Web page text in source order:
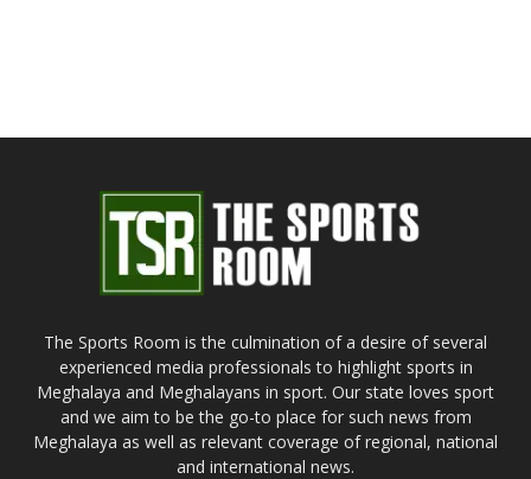
The Sports Room is the culmination of a desire of several
experienced media professionals to highlight sports in
Meghalaya and Meghalayans in sport. Our state loves sport
and we aim to be the go-to place for such news from
Meghalaya as well as relevant coverage of regional, national
and international news.